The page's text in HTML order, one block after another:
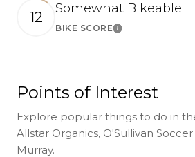
12
Somewhat Bikeable
BIKE SCORELearn More
Points of Interest
Explore popular things to do in
Allstar Organics, O'Sullivan
Murray.